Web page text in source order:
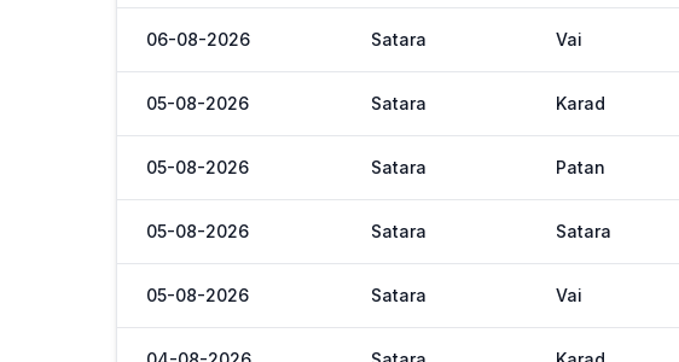
06-08-2026 Satara Vai
05-08-2026 Satara Karad
05-08-2026 Satara Patan
05-08-2026 Satara Satara
05-08-2026 Satara Vai